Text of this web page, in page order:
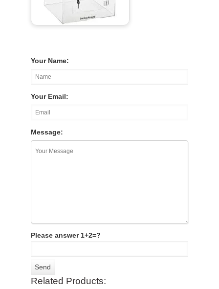
Your Name:
Your Email:
Message:
Please answer 1+2=?
Related Products: